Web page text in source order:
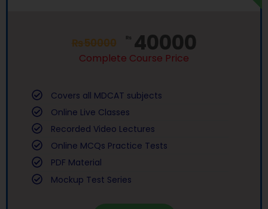
₨50000 ₨ 40000
Complete Course Price
Covers all MDCAT subjects
Online Live Classes
Recorded Video Lectures
Online MCQs Practice Tests
PDF Material
Mockup Test Series